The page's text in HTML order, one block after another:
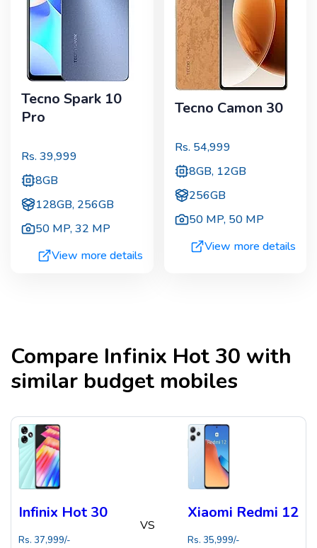
Tecno Spark 10
Pro
Rs. 39,999
8GB
128GB, 256GB
50 MP,32 MP
View more details
Tecno Camon 30
Rs. 54,999
8GB, 12GB
256GB
50 MP, 50 MP
View more details
Compare Infinix Hot 30 with
similar budget mobiles
Infinix Hot 30
Rs. 37,999/-
VS
Xiaomi Redmi 12
Rs. 35,999/-